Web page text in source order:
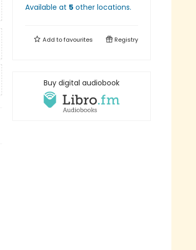
Available at 5 other locations.
Add tofavourites Registry
Buy digital audiobook